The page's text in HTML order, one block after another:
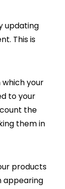
updating
This is
your
to your
the
them in
products
appearing